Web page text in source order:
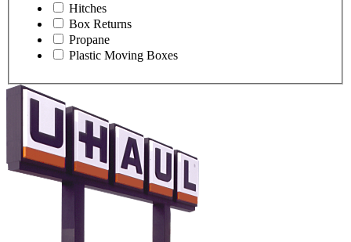
Hitches
Box Returns
Propane
Plastic Moving Boxes